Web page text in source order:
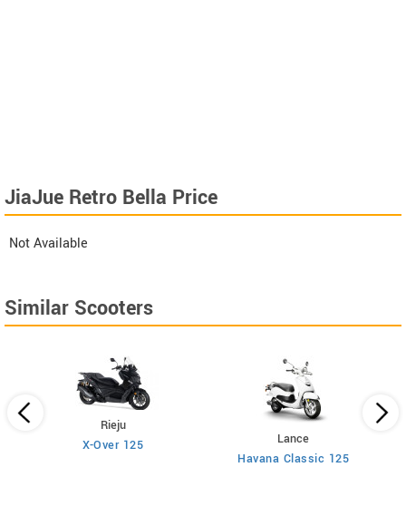
JiaJue Retro Bella Price
Not Available
Similar Scooters
Rieju
X-Over 125
Lance
Havana Classic 125